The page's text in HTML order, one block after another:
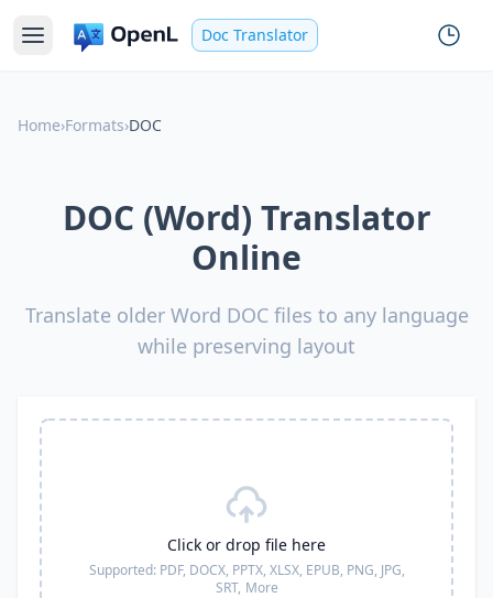
Doc Translator
Home›Formats›DOC
DOC (Word) Translator
Online
Translate older Word DOC files to any language
while preserving layout
Click or drop file here
Supported: PDF, DOCX, PPTX, XLSX, EPUB, PNG, JPG,
SRT, More